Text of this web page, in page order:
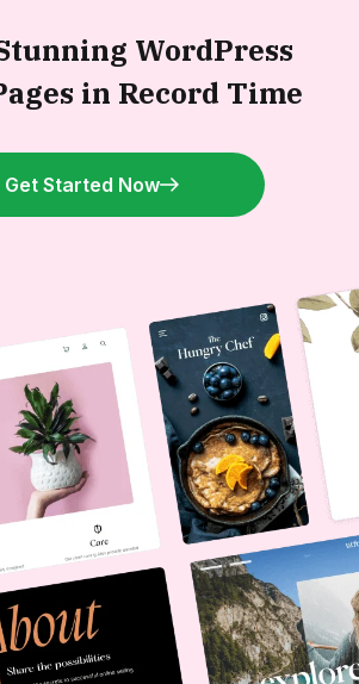
WordPress
in Record Time
Get Started Now